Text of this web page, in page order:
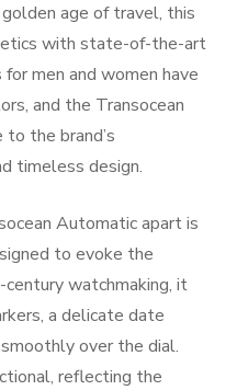
age of travel, this
with state-of-the-art
men and women have
and the Transocean
the brand’s
timeless design.
Automatic apart is
to evoke the
watchmaking, it
a delicate date
over the dial.
reflecting the